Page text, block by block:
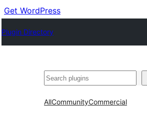
Get WordPress
Plugin Directory
ताकू
AllCommunityCommercial